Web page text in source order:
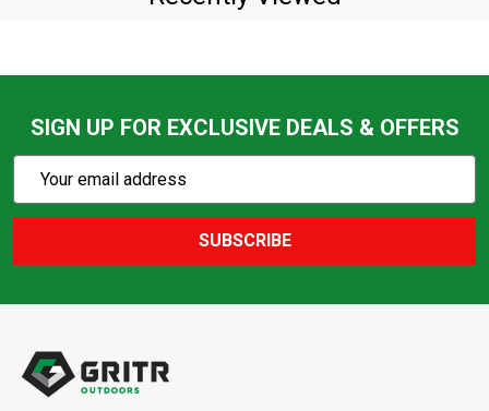
SIGN UP FOR EXCLUSIVE DEALS & OFFERS
Action
Email
SUBSCRIBE